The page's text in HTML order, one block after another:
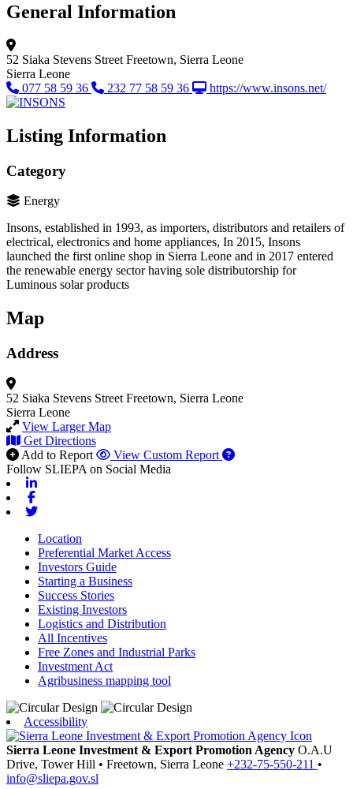
General Information
52 Siaka Stevens Street Freetown, Sierra Leone
Sierra Leone
077 58 59 36
232 77 58 59 36 https://www.insons.net/
Listing Information
Category
Energy
Insons, established in 1993, as importers, distributors and retailers of
electrical, electronics and home appliances, In 2015, Insons
launched the first online shop in Sierra Leone and in 2017 entered
the renewable energy sector having sole distributorship for
Luminous solar products
Map
Address
52 Siaka Stevens Street Freetown, Sierra Leone
Sierra Leone
View Larger Map
Get Directions
Add to Report
View Custom Report
Follow SLIEPA on Social Media
Location
Preferential Market Access
Investors Guide
Starting a Business
Success Stories
Existing Investors
Logistics and Distribution
All Incentives
Free Zones and Industrial Parks
Investment Act
Agribusiness mapping tool
Accessibility
Sierra Leone Investment & Export Promotion Agency O.A.U
Drive, Tower Hill • Freetown, Sierra Leone +232-75-550-211 •
info@sliepa.gov.sl